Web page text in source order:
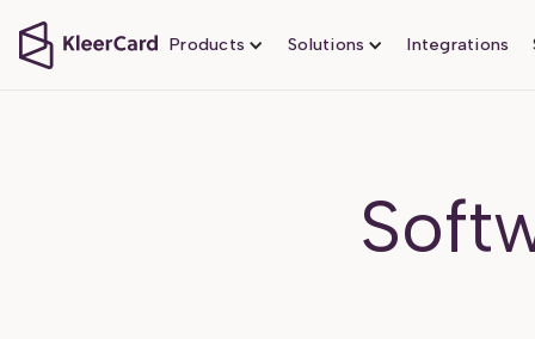
Products Solutions Integrations